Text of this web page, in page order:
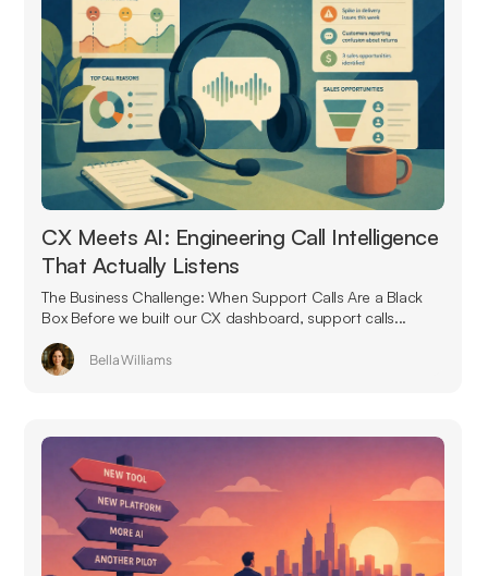
CX Meets AI: Engineering Call Intelligence
That Actually Listens
The Business Challenge: When Support Calls Are a Black
Box Before we built our CX dashboard, support calls...
Bella Williams